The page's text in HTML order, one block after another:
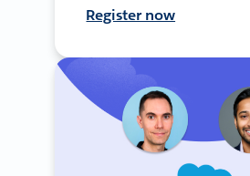
Register now